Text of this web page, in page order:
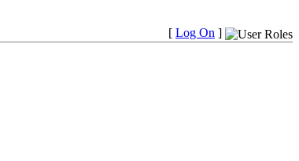
[ Log On ]